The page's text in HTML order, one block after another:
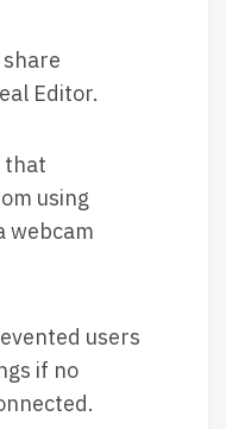
Editor.
that
using
webcam
users
if no